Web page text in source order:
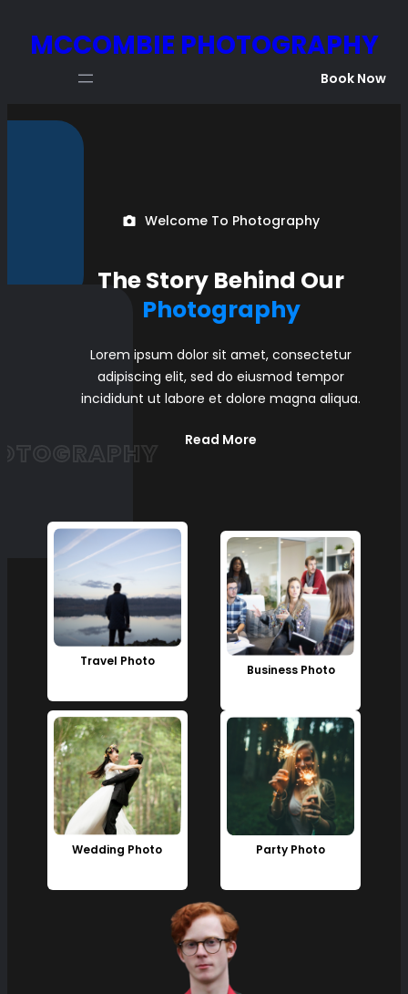
MCCOMBIE PHOTOGRAPHY
Book Now
Welcome To Photography
The Story Behind Our
Photography
Lorem ipsum dolor sit amet, consectetur
adipiscing elit, sed do eiusmod tempor
incididunt ut labore et dolore magna aliqua.
Read More
Travel Photo
Business Photo
Wedding Photo Party Photo